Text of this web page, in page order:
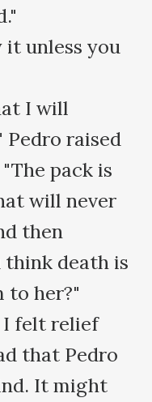
unless you
I will
Pedro raised
pack is
will never
then
death is
to her?"
felt relief
that Pedro
It might